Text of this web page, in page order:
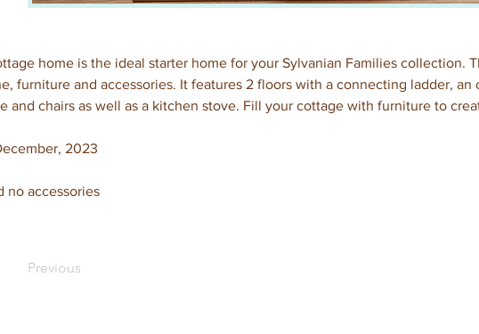
home is the ideal starter home for your Sylvanian Families collection.
furniture and accessories. It features 2 floors with a connecting ladder,
and chairs as well as a kitchen stove. Fill your cottage with furniture to
2023
no accessories
Previous